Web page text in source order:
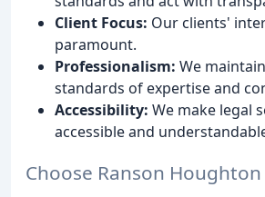
Client Focus: Our clients'
paramount.
Professionalism: We
standards of expertise and
Accessibility: We make legal
accessible and
Choose Ranson